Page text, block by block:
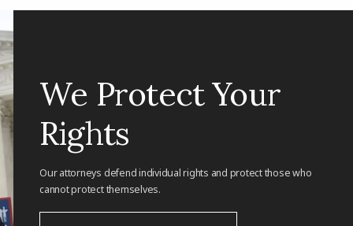
We Protect Your
Rights
Our attorneys defend individual rights and protect those who
cannot protect themselves.